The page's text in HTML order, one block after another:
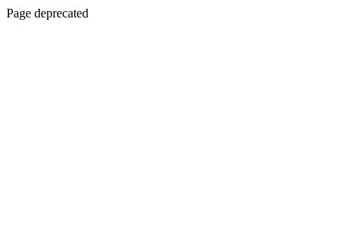
Page deprecated